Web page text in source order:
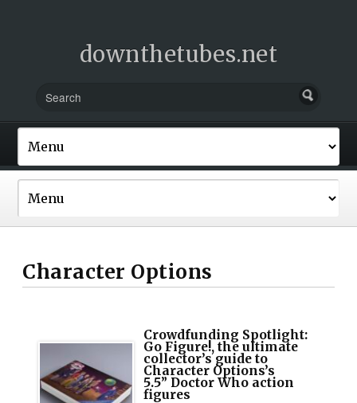
downthetubes.net
Character Options
Crowdfunding Spotlight:
Go Figure!, the ultimate
collector’s guide to
Character Options’s
5.5” Doctor Who action
figures